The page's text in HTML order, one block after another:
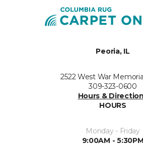
Peoria, IL
2522 West War
309-323-0600
Hours &
HOURS
Monday - Friday
9:00AM - 5:30PM